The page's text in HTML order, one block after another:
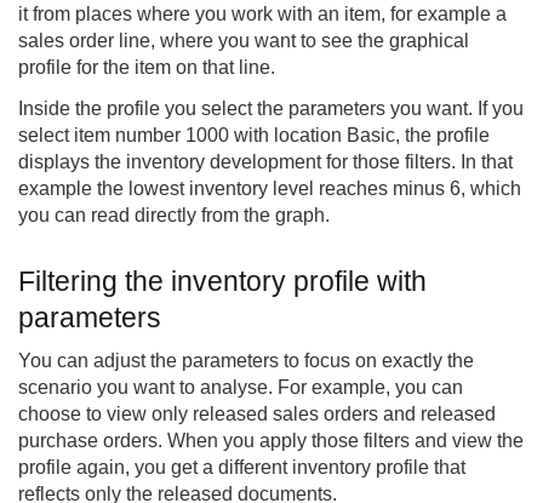
it from places where you work with an item, for example a
sales order line, where you want to see the graphical
profile for the item on that line.
Inside the profile you select the parameters you want. If you
select item number 1000 with location Basic, the profile
displays the inventory development for those filters. In that
example the lowest inventory level reaches minus 6, which
you can read directly from the graph.
Filtering the inventory profile with
parameters
You can adjust the parameters to focus on exactly the
scenario you want to analyse. For example, you can
choose to view only released sales orders and released
purchase orders. When you apply those filters and view the
profile again, you get a different inventory profile that
reflects only the released documents.